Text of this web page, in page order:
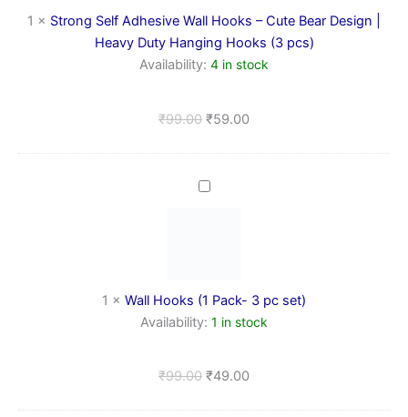
Cute
Design
|
Hanging
pcs)
1 × Strong Self Adhesive Wall Hooks – Cute Bear Design |
Heavy Duty Hanging Hooks (3 pcs)
Availability: 4 in stock
₹99.00 ₹59.00
Wall
set)
1 × Wall Hooks (1 Pack- 3 pc set)
Availability: 1 in stock
₹99.00 ₹49.00